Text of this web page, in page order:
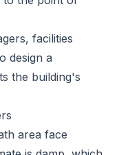
facilities
design a
the building's
area face